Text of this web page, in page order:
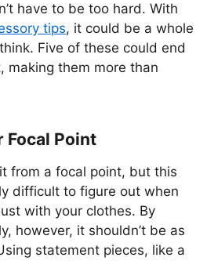
have to be too hard. With
tips, it could be a whole
Five of these could end
making them more than
Focal Point
from a focal point, but this
difficult to figure out when
with your clothes. By
however, it shouldn’t be as
statement pieces, like a